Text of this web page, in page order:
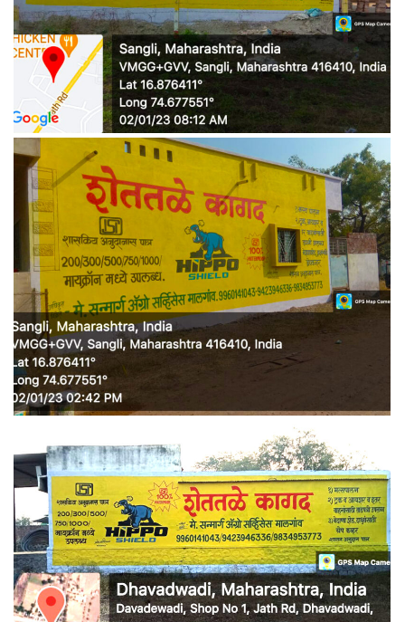
WALL MEDIA 4
WALL MEDIA 5